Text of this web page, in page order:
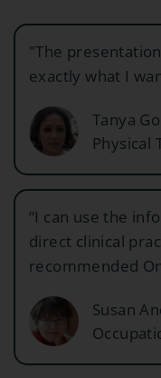
"The
exactly what I
Tanya
Physical
“I can use the
direct clinical
recommended
Susan